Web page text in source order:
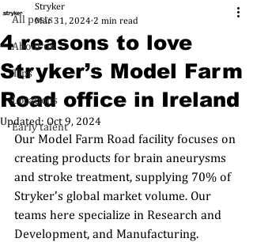
All posts
About us
Tips
Locations
Early talent
4 reasons to love
Stryker’s Model Farm
Road office in Ireland
Stryker
Mar 31, 2024 2 min read
Updated: Oct 9, 2024
Our Model Farm Road facility focuses on
creating products for brain aneurysms
and stroke treatment, supplying 70% of
Stryker’s global market volume. Our
teams here specialize in Research and
Development, and Manufacturing.